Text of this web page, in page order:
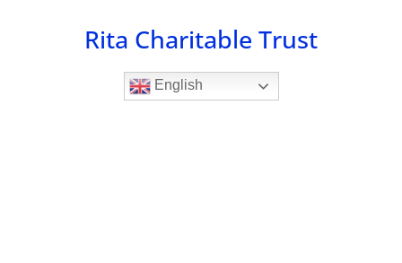
Rita Charitable Trust
English